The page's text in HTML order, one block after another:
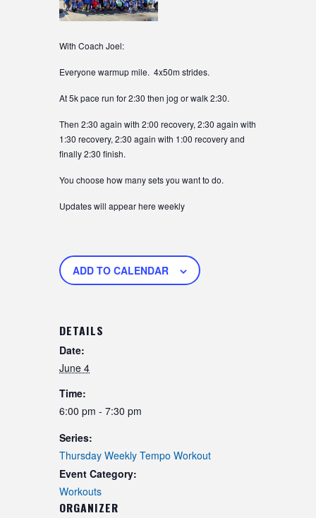
With Coach Joel:
Everyone warmup mile. 4x50m strides.
At 5k pace run for 2:30 then jog or walk 2:30.
Then 2:30 again with 2:00 recovery, 2:30 again with
1:30 recovery, 2:30 again with 1:00 recovery and
finally 2:30 finish.
You choose how many sets you want to do.
Updates will appear here weekly
ADD TO CALENDAR
DETAILS
Date:
June 4
Time:
6:00 pm - 7:30 pm
Series:
Thursday Weekly Tempo Workout
Event Category:
Workouts
ORGANIZER